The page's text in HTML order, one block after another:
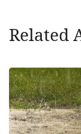
Related